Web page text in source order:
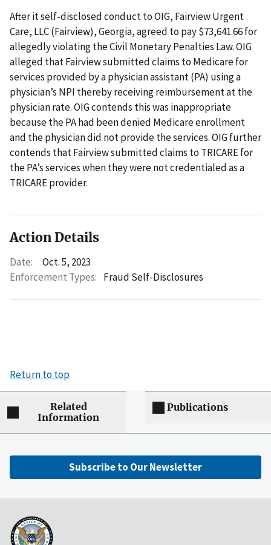
After it self-disclosed conduct to OIG, Fairview Urgent
Care, LLC (Fairview), Georgia, agreed to pay $73,641.66 for
allegedly violating the Civil Monetary Penalties Law. OIG
alleged that Fairview submitted claims to Medicare for
services provided by a physician assistant (PA) using a
physician’s NPI thereby receiving reimbursement at the
physician rate. OIG contends this was inappropriate
because the PA had been denied Medicare enrollment
and the physician did not provide the services. OIG further
contends that Fairview submitted claims to TRICARE for
the PA’s services when they were not credentialed as a
TRICARE provider.
Action Details
Date:
Oct. 5, 2023
Enforcement Types: Fraud Self-Disclosures
Return to top
Related
Information
Publications
Subscribe to Our Newsletter